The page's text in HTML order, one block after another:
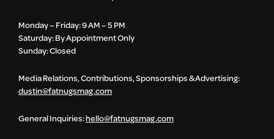
Monday – Friday: 9 AM – 5 PM
Saturday: By Appointment Only
Sunday: Closed
Media Relations, Contributions, Sponsorships & Advertising:
dustin@fatnugsmag.com
General Inquiries:hello@fatnugsmag.com